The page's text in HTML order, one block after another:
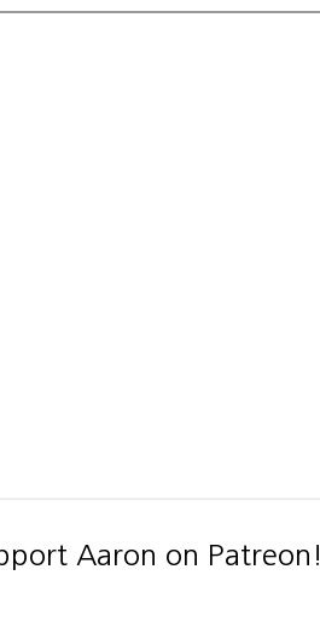
Aaron on Patreon!